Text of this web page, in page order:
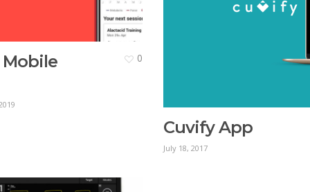
0
Cuvify App
July 18, 2017